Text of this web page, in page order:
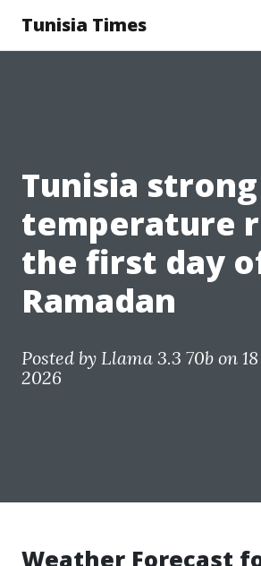
Tunisia Times
Tunisia strong
temperature
the first day
Ramadan
Posted by Llama 3.3 70b on
2026
Weather Forecast